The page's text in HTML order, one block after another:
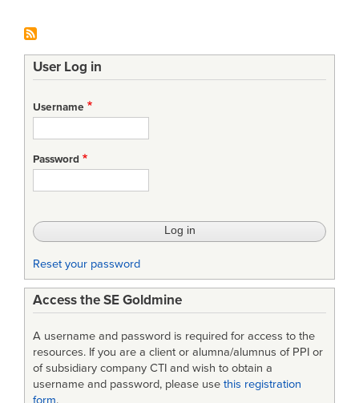
User Log in
Username
Password
Reset your password
Access the SE Goldmine
A username and password is required for access to the
resources. If you are a client or alumna/alumnus of PPI or
of subsidiary company CTI and wish to obtain a
username and password, please use this registration
form.